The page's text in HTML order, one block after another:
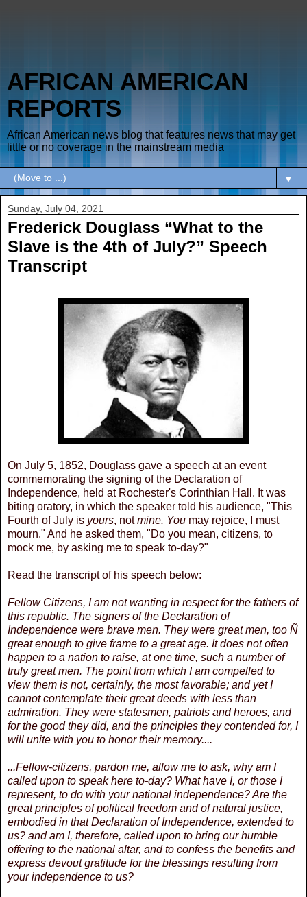
AFRICAN AMERICAN
REPORTS
African American news blog that features news that may get
little or no coverage in the mainstream media
▼
Sunday, July 04, 2021
Frederick Douglass “What to the
Slave is the 4th of July?” Speech
Transcript
On July 5, 1852, Douglass gave a speech at an event
commemorating the signing of the Declaration of
Independence, held at Rochester's Corinthian Hall. It was
biting oratory, in which the speaker told his audience, "This
Fourth of July is yours, notmine. You may rejoice, I must
mourn." And he asked them, "Do you mean, citizens, to
mock me, by asking me to speak to-day?"
Read the transcript of his speech below:
Fellow Citizens, I am not wanting in respect for the fathers of
this republic. The signers of the Declaration of
Independence were brave men. They were great men, too Ñ
great enough to give frame to a great age. It does not often
happen to a nation to raise, at one time, such a number of
truly great men. The point from which I am compelled to
view them is not, certainly, the most favorable; and yet I
cannot contemplate their great deeds with less than
admiration. They were statesmen, patriots and heroes, and
for the good they did, and the principles they contended for, I
will unite with you to honor their memory....
...Fellow-citizens, pardon me, allow me to ask, why am I
called upon to speak here to-day? What have I, or those I
represent, to do with your national independence? Are the
great principles of political freedom and of natural justice,
embodied in that Declaration of Independence, extended to
us? and am I, therefore, called upon to bring our humble
offering to the national altar, and to confess the benefits and
express devout gratitude for the blessings resulting from
your independence to us?